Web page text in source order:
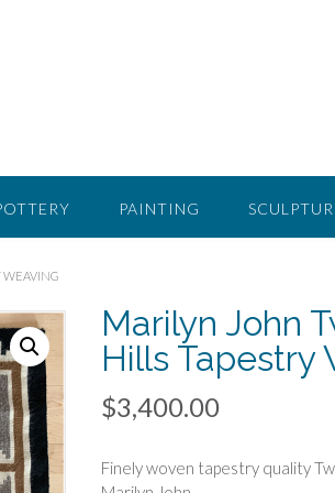
PAINTING
WEAVING
Marilyn John
Hills Tapestry
$3,400.00
Finely woven tapestry quality